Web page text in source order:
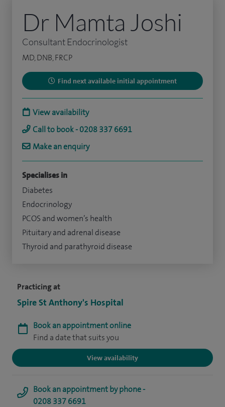
Practicing at
Spire St Anthony's Hospital
Book an appointment online
Find a date that suits you
View availability
Book an appointment by phone -
0208 337 6691
Dr Mamta Joshi
Consultant Endocrinologist
MD, DNB, FRCP
Find next available initial appointment
View availability
Call to book - 0208 337 6691
Make an enquiry
Specialises in
Diabetes
Endocrinology
PCOS and women’s health
Pituitary and adrenal disease
Thyroid and parathyroid disease